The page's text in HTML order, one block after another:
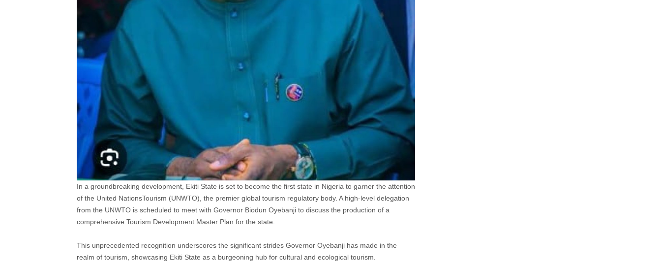
In a groundbreaking development, Ekiti State is set to become the first state in Nigeria to garner the attention
of the United NationsTourism (UNWTO), the premier global tourism regulatory body. A high-level delegation
from the UNWTO is scheduled to meet with Governor Biodun Oyebanji to discuss the production of a
comprehensive Tourism Development Master Plan for the state.
This unprecedented recognition underscores the significant strides Governor Oyebanji has made in the
realm of tourism, showcasing Ekiti State as a burgeoning hub for cultural and ecological tourism.